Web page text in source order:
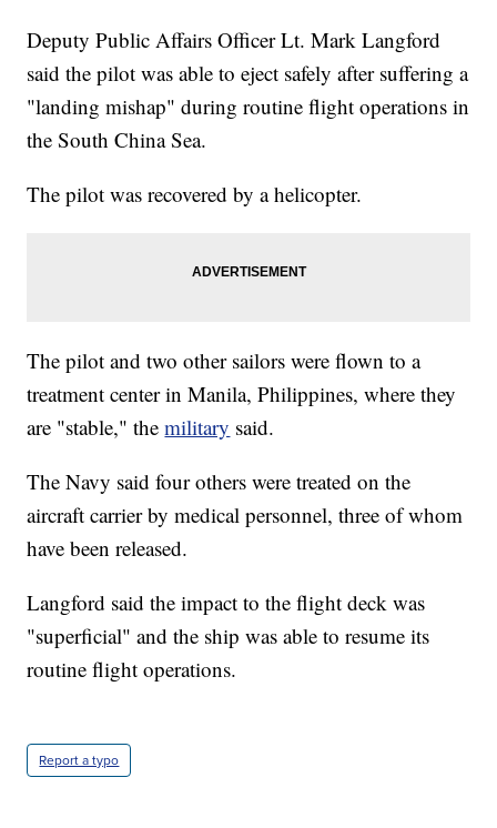
Deputy Public Affairs Officer Lt. Mark Langford
said the pilot was able to eject safely after suffering a
"landing mishap" during routine flight operations in
the South China Sea.
The pilot was recovered by a helicopter.
The pilot and two other sailors were flown to a
treatment center in Manila, Philippines, where they
are "stable," themilitary said.
The Navy said four others were treated on the
aircraft carrier by medical personnel, three of whom
have been released.
Langford said the impact to the flight deck was
"superficial" and the ship was able to resume its
routine flight operations.
Report a typo